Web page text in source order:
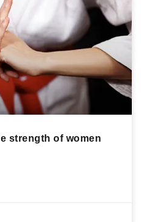
strength of women